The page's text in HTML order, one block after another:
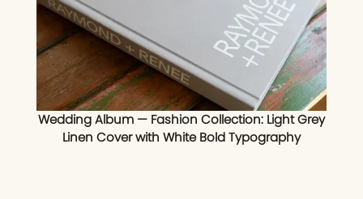
Wedding Album — Fashion Collection: Light Grey
Linen Cover with White Bold Typography